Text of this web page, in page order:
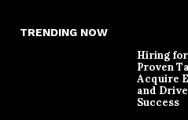
TRENDING NOW
Hiring
Proven
Acquire
and
Success